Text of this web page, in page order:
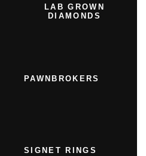
LAB GROWN
DIAMONDS
PAWNBROKERS
SIGNET RINGS